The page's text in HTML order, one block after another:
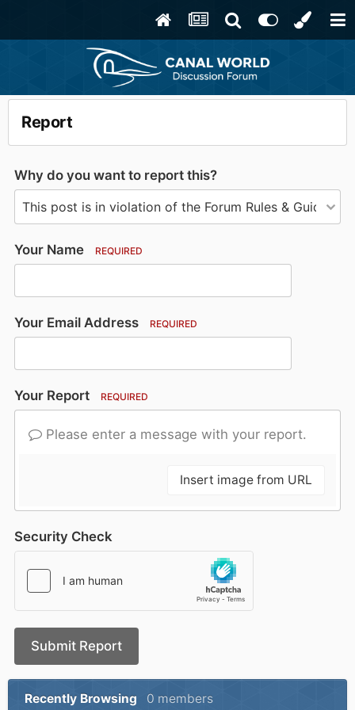
Report
Why do you want to report this?
Your Name REQUIRED
Your Email Address REQUIRED
Your Report REQUIRED
Please enter a message with your report.
Insert image from URL
Security Check
Submit Report
Recently Browsing 0 members